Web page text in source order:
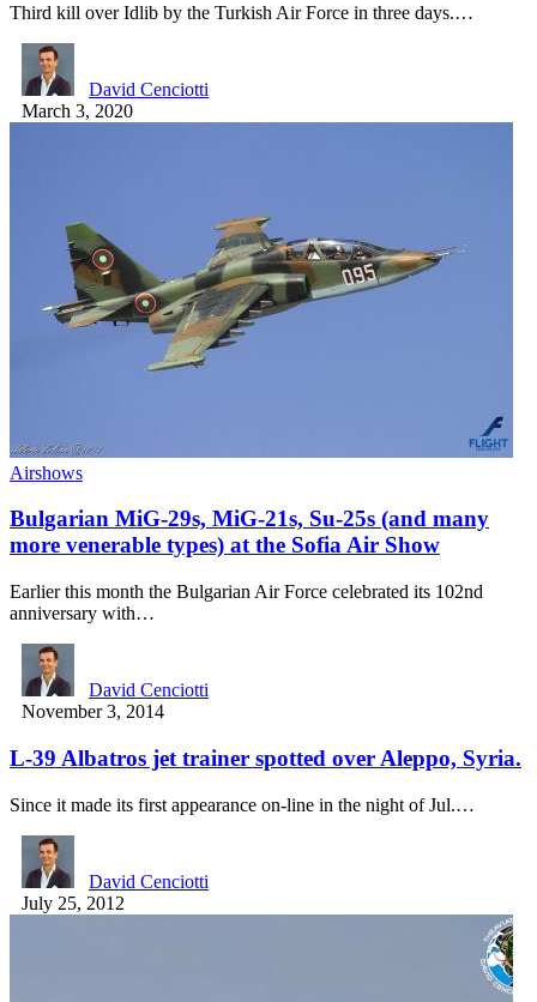
Third kill over Idlib by the Turkish Air Force in three days.…
David Cenciotti
March 3, 2020
Airshows
Bulgarian MiG-29s, MiG-21s, Su-25s (and many
more venerable types) at the Sofia Air Show
Earlier this month the Bulgarian Air Force celebrated its 102nd
anniversary with…
David Cenciotti
November 3, 2014
L-39 Albatros jet trainer spotted over Aleppo, Syria.
Since it made its first appearance on-line in the night of Jul.…
David Cenciotti
July 25, 2012